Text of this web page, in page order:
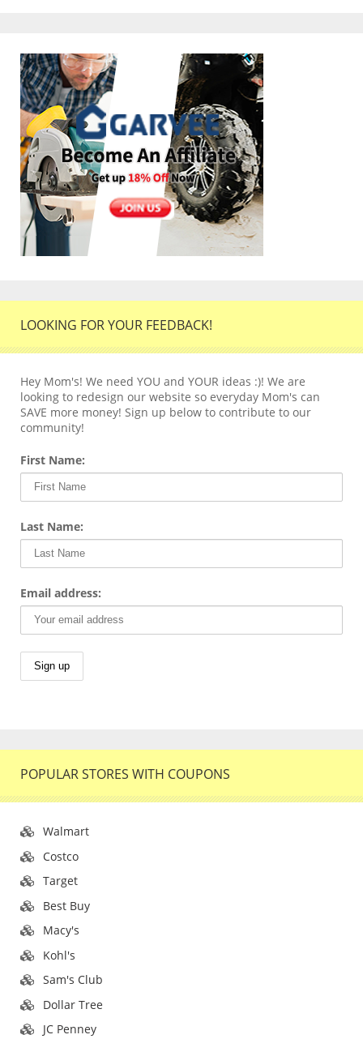
LOOKING FOR YOUR FEEDBACK!
Hey Mom's! We need YOU and YOUR ideas :)! We are
looking to redesign our website so everyday Mom's can
SAVE more money! Sign up below to contribute to our
community!
First Name:
Last Name:
Email address:
POPULAR STORES WITH COUPONS
Walmart
Costco
Target
Best Buy
Macy's
Kohl's
Sam's Club
Dollar Tree
JC Penney